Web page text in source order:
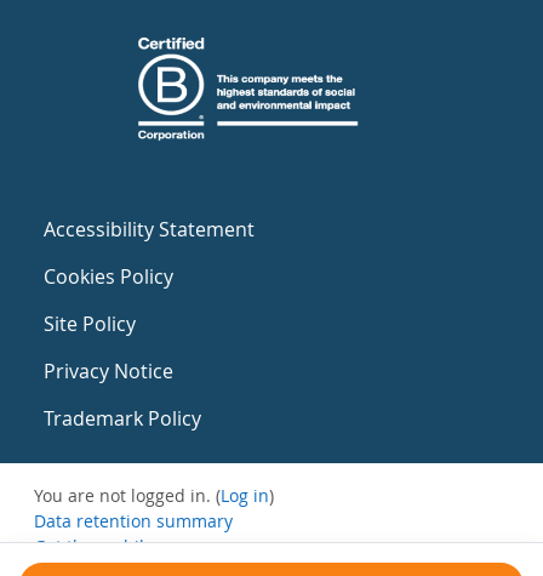
Accessibility Statement
Cookies Policy
Site Policy
Privacy Notice
Trademark Policy
You are not logged in. (Log in)
Data retention summary
Get the mobile app